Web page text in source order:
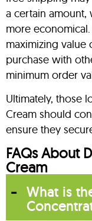
a certain amount,
more
maximizing
purchase with
minimum order
Ultimately, those
Cream should
ensure they
FAQs About
Cream
What is